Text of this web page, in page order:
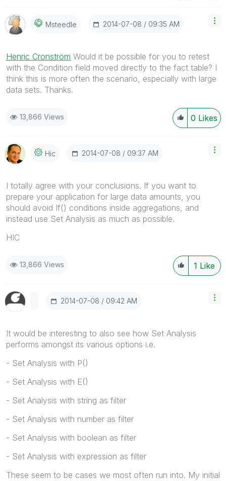
Msteedle ‎2014-07-08 09:35 AM
Henric Cronström Would it be possible for you to retest
with the Condition field moved directly to the fact table? I
think this is more often the scenario, especially with large
data sets. Thanks.
0 Likes
13,866 Views
Hic ‎2014-07-08 09:37 AM
I totally agree with your conclusions. If you want to
prepare your application for large data amounts, you
should avoid If() conditions inside aggregations, and
instead use Set Analysis as much as possible.
HIC
1 Like
13,866 Views
‎2014-07-08 09:42 AM
It would be interesting to also see how Set Analysis
performs amongst its various options i.e.
- Set Analysis with P()
- Set Analysis with E()
- Set Analysis with string as filter
- Set Analysis with number as filter
- Set Analysis with boolean as filter
- Set Analysis with expression as filter
These seem to be cases we most often run into. My initial